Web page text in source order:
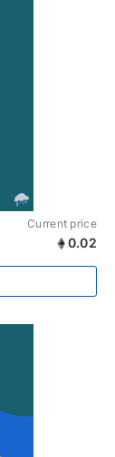
Current price
0.02